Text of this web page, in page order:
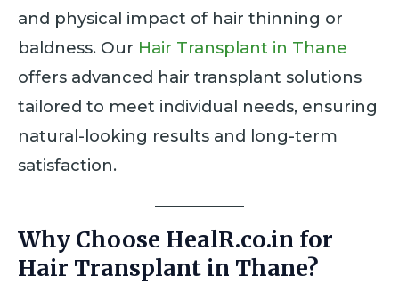
and physical impact of hair thinning or
baldness. Our Hair Transplant in Thane
offers advanced hair transplant solutions
tailored to meet individual needs, ensuring
natural-looking results and long-term
satisfaction.
Why Choose HealR.co.in for
Hair Transplant in Thane?